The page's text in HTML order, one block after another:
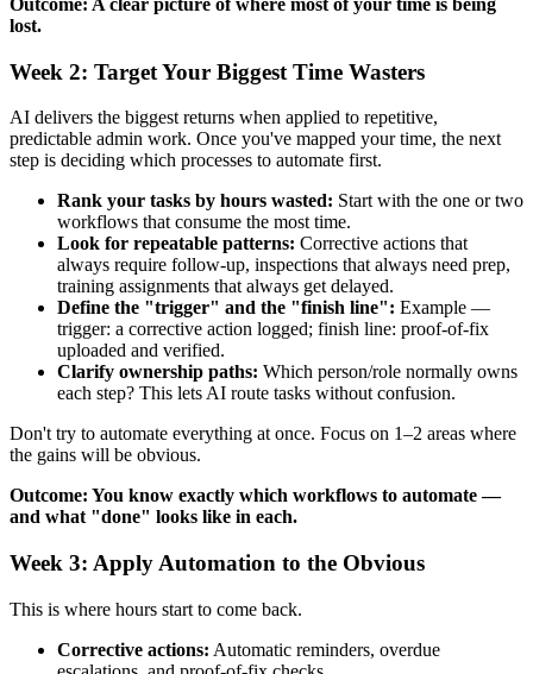
lost.
Week 2: Target Your Biggest Time Wasters
AI delivers the biggest returns when applied to repetitive,
predictable admin work. Once you've mapped your time, the next
step is deciding which processes to automate first.
Rank your tasks by hours wasted: Start with the one or two
workflows that consume the most time.
Look for repeatable patterns: Corrective actions that
always require follow-up, inspections that always need prep,
training assignments that always get delayed.
Define the "trigger" and the "finish line": Example —
trigger: a corrective action logged; finish line: proof-of-fix
uploaded and verified.
Clarify ownership paths: Which person/role normally owns
each step? This lets AI route tasks without confusion.
Don't try to automate everything at once. Focus on 1–2 areas where
the gains will be obvious.
Outcome: You know exactly which workflows to automate —
and what "done" looks like in each.
Week 3: Apply Automation to the Obvious
This is where hours start to come back.
Corrective actions: Automatic reminders, overdue